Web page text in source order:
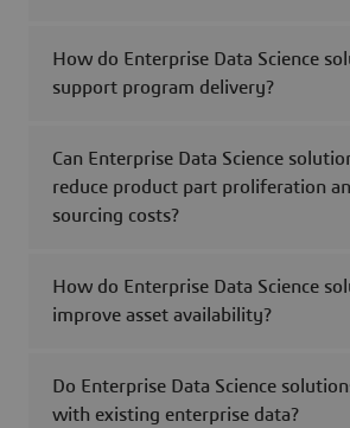
How do Enterprise Data Science
support program delivery?
Can Enterprise Data Science
reduce product part proliferation
sourcing costs?
How do Enterprise Data Science
improve asset availability?
Do Enterprise Data Science
with existing enterprise data?